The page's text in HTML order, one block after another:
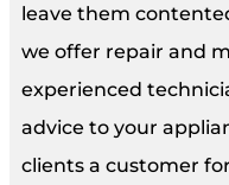
leave them
we offer repair and
experienced
advice to your
clients a customer